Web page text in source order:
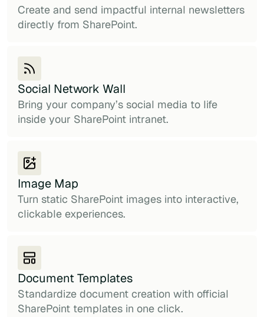
Create and send impactful internal newsletters
directly from SharePoint.
Social Network Wall
Bring your company’s social media to life
inside your SharePoint intranet.
Image Map
Turn static SharePoint images into interactive,
clickable experiences.
Document Templates
Standardize document creation with official
SharePoint templates in one click.